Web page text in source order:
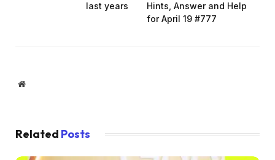
last years
Hints, Answer and Help
for April 19 #777
Website
Related Posts